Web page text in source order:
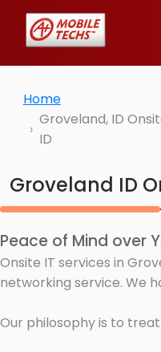
Home
Groveland, ID
ID
Groveland ID
Peace of Mind over
Onsite IT services in
networking service. We
Our philosophy is to